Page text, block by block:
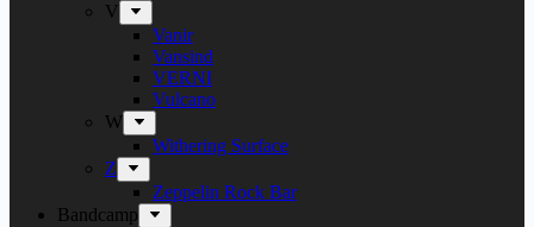
V
Vanir
Vansind
VERNI
Vulcano
W
Withering Surface
Z
Zeppelin Rock Bar
Bandcamp